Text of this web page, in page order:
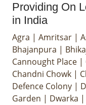
Providing On
in India
Agra | Amritsar |
Bhajanpura |
Cannought Place |
Chandni Chowk |
Defence Colony |
Garden | Dwarka |